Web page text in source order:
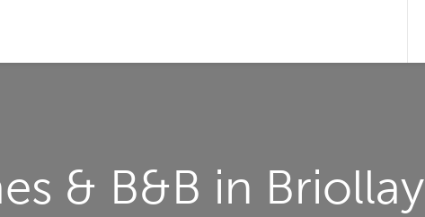
& B&B in Briollay